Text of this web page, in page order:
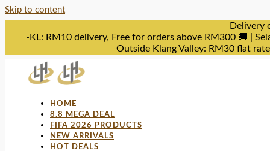
Skip to content
Delivery
-KL: RM10 delivery, Free for orders above RM300 🚚 |
Outside Klang Valley: RM30 flat
HOME
8.8 MEGA DEAL
FIFA 2026 PRODUCTS
NEW ARRIVALS
HOT DEALS